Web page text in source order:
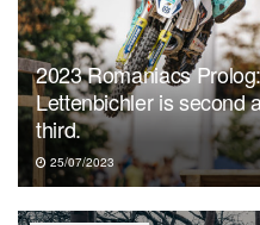
2023 Romaniacs
Lettenbichler is second
third.
25/07/2023